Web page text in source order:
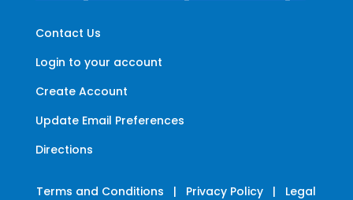
Contact Us
Login to your account
Create Account
Update Email Preferences
Directions
Terms and Conditions | Privacy Policy | Legal